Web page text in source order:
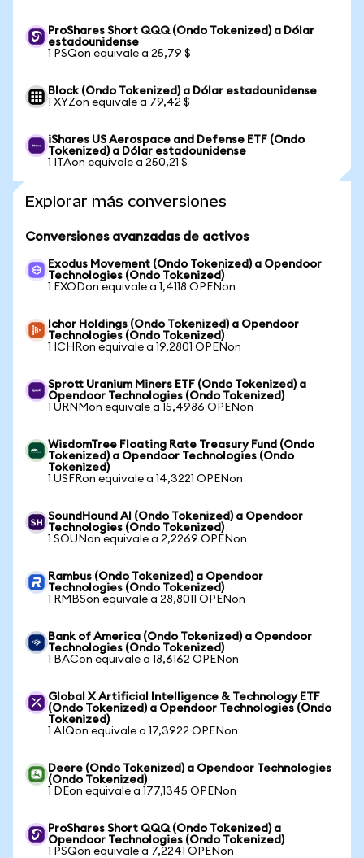
ProShares Short QQQ (Ondo Tokenized) a Dólar
estadounidense
1 PSQon equivale a 25,79 $
Block (Ondo Tokenized) a Dólar estadounidense
1 XYZon equivale a 79,42 $
iShares US Aerospace and Defense ETF (Ondo
Tokenized) a Dólar estadounidense
1 ITAon equivale a 250,21 $
Explorar más conversiones
Conversiones avanzadas de activos
Exodus Movement (Ondo Tokenized) a Opendoor
Technologies (Ondo Tokenized)
1 EXODon equivale a 1,4118 OPENon
Ichor Holdings (Ondo Tokenized) a Opendoor
Technologies (Ondo Tokenized)
1 ICHRon equivale a 19,2801 OPENon
Sprott Uranium Miners ETF (Ondo Tokenized) a
Opendoor Technologies (Ondo Tokenized)
1 URNMon equivale a 15,4986 OPENon
WisdomTree Floating Rate Treasury Fund (Ondo
Tokenized) a Opendoor Technologies (Ondo
Tokenized)
1 USFRon equivale a 14,3221 OPENon
SoundHound AI (Ondo Tokenized) a Opendoor
Technologies (Ondo Tokenized)
1 SOUNon equivale a 2,2269 OPENon
Rambus (Ondo Tokenized) a Opendoor
Technologies (Ondo Tokenized)
1 RMBSon equivale a 28,8011 OPENon
Bank of America (Ondo Tokenized) a Opendoor
Technologies (Ondo Tokenized)
1 BACon equivale a 18,6162 OPENon
Global X Artificial Intelligence & Technology ETF
(Ondo Tokenized) a Opendoor Technologies (Ondo
Tokenized)
1 AIQon equivale a 17,3922 OPENon
Deere (Ondo Tokenized) a Opendoor Technologies
(Ondo Tokenized)
1 DEon equivale a 177,1345 OPENon
ProShares Short QQQ (Ondo Tokenized) a
Opendoor Technologies (Ondo Tokenized)
1 PSQon equivale a 7,2241 OPENon